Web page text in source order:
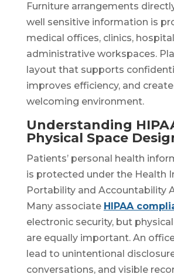
Furniture arrangements
well sensitive information is
medical offices, clinics,
administrative workspaces.
layout that supports
improves efficiency, and
welcoming environment.
Understanding
Physical Space
Patients’ personal health
is protected under the Health
Portability and Accountability
Many associate HIPAA
electronic security, but
are equally important. An
lead to unintentional
conversations, and visible